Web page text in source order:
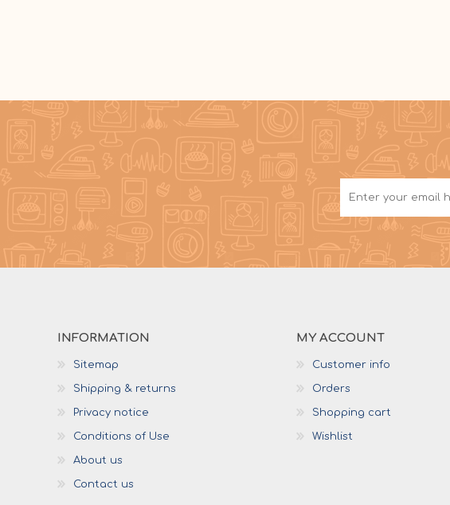
INFORMATION
Sitemap
Shipping & returns
Privacy notice
Conditions of Use
About us
Contact us
MY ACCOUNT
Customer info
Orders
Shopping cart
Wishlist